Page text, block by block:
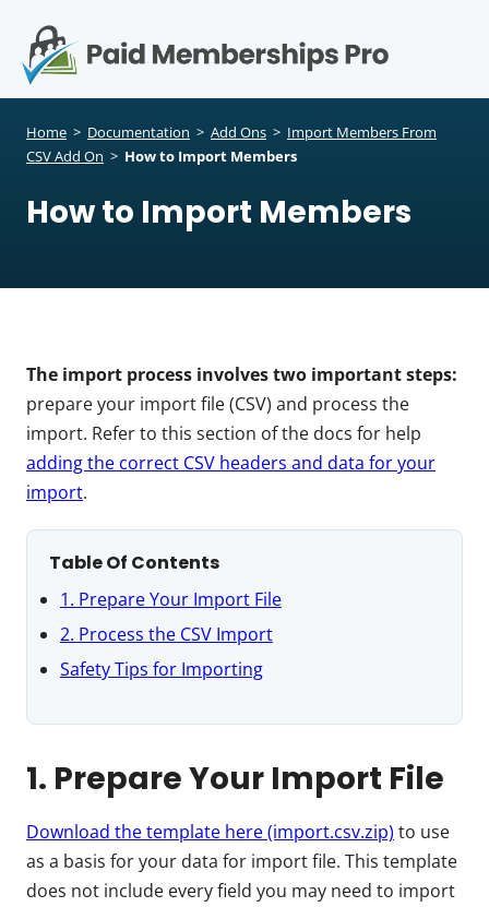
Home > Documentation > Add Ons > Import Members From
CSV Add On > How to Import Members
How to Import Members
The import process involves two important steps:
prepare your import file (CSV) and process the
import. Refer to this section of the docs for help
adding the correct CSV headers and data for your
import.
Table Of Contents
1. Prepare Your Import File
2. Process the CSV Import
Safety Tips for Importing
1. Prepare Your Import File
Download the template here (import.csv.zip) to use
as a basis for your data for import file. This template
does not include every field you may need to import